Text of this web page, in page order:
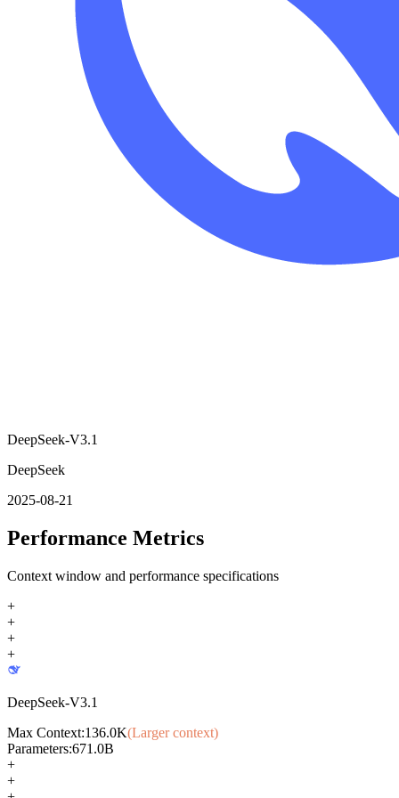
DeepSeek-V3.1
DeepSeek
2025-08-21
Performance Metrics
Context window and performance specifications
+
+
+
+
DeepSeek-V3.1
Max Context:136.0K(Larger context)
Parameters:671.0B
+
+